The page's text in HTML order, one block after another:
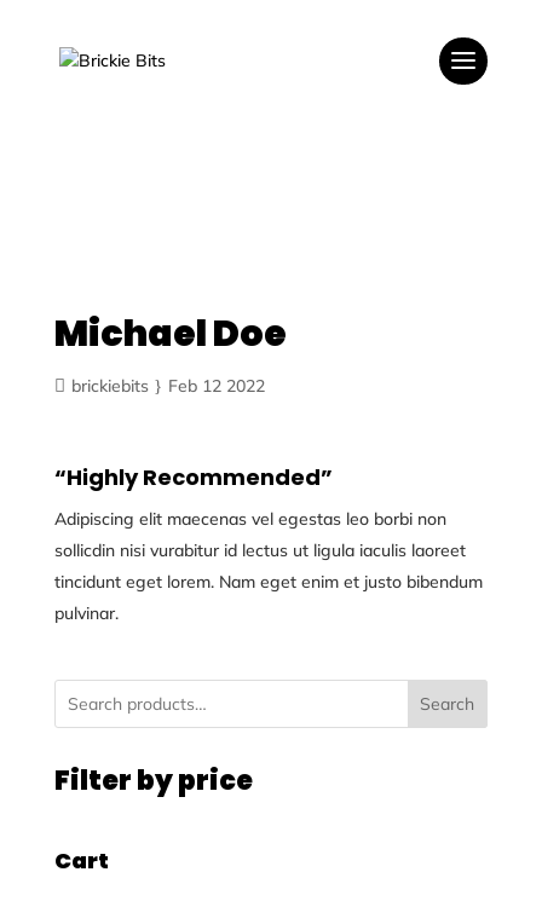
Michael Doe
brickiebits Feb 12 2022
“Highly Recommended”
Adipiscing elit maecenas vel egestas leo borbi non
sollicdin nisi vurabitur id lectus ut ligula iaculis laoreet
tincidunt eget lorem. Nam eget enim et justo bibendum
pulvinar.
Search
Filter by price
Cart